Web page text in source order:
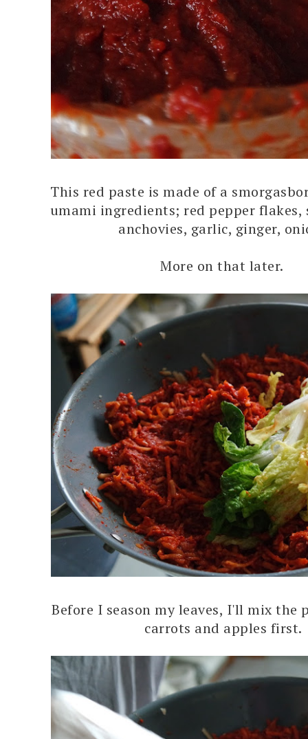
This red paste is made of a
umami ingredients; red pepper flakes,
anchovies, garlic, ginger,
More on that later.
Before I season my leaves, I'll mix the
carrots and apples first.